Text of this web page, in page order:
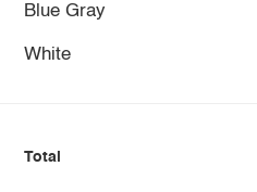
Blue Gray
White
Total